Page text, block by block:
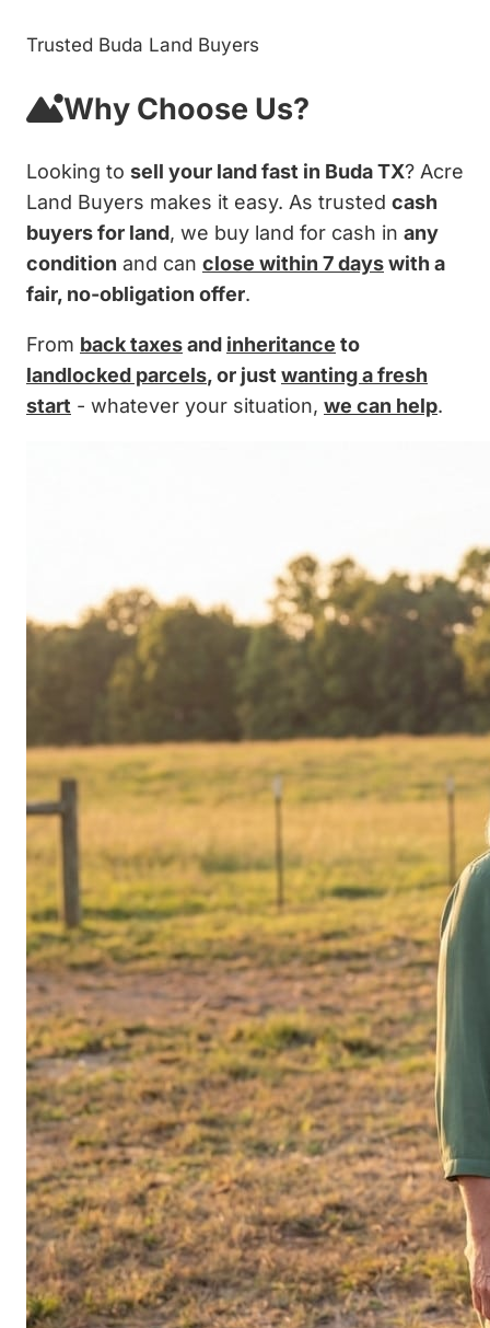
Trusted Buda Land Buyers
Why Choose Us?
Looking to sell your land fast in Buda TX? Acre
Land Buyers makes it easy. As trusted cash
buyers for land, we buy land for cash in any
condition and can close within 7 dayswith a
fair, no-obligation offer.
From back taxesand inheritance to
landlocked parcels, or just wanting a fresh
start - whatever your situation, we can help.